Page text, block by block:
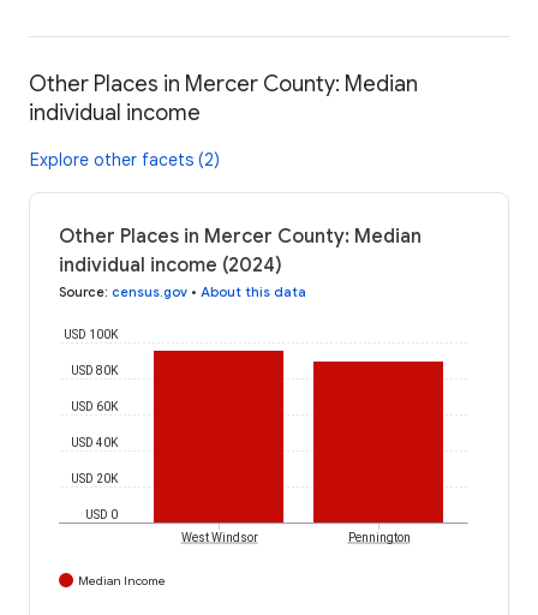
Other Places in Mercer County: Median
individual income
Explore other facets (2)
Other Places in Mercer County: Median
individual income (2024)
Source: census.gov • About this data
USD 0
USD 20K
USD 40K
USD 60K
USD 80K
USD 100K
West Windsor Pennington
Median Income